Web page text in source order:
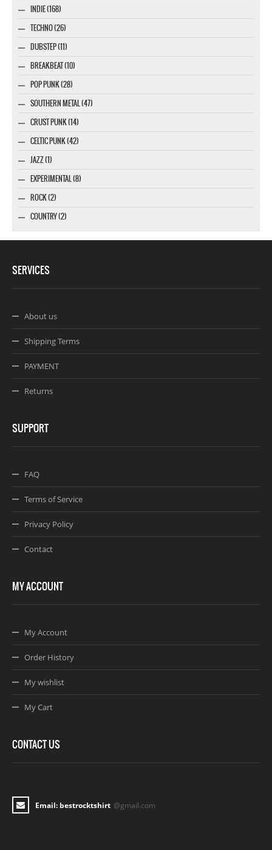
INDIE (168)
TECHNO (26)
DUBSTEP (11)
BREAKBEAT (10)
POP PUNK (28)
SOUTHERN METAL (47)
CRUST PUNK (14)
CELTIC PUNK (42)
JAZZ (1)
EXPERIMENTAL (8)
ROCK (2)
COUNTRY (2)
SERVICES
About us
Shipping Terms
PAYMENT
Returns
SUPPORT
FAQ
Terms of Service
Privacy Policy
Contact
MY ACCOUNT
My Account
Order History
My wishlist
My Cart
CONTACT US
Email: bestrocktshirt @gmail.com